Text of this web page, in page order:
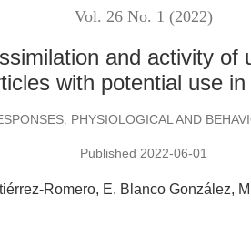
Vol. 26 No. 1 (2022)
and activity of
with potential use
PHYSIOLOGICAL AND
Published 2022-06-01
Romero E. Blanco González